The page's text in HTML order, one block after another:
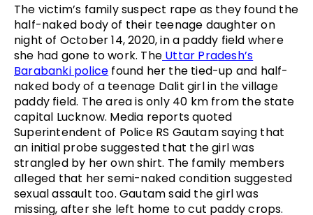
The victim’s family suspect rape as they found the
half-naked body of their teenage daughter on
night of October 14, 2020, in a paddy field where
she had gone to work. The Uttar Pradesh’s
Barabanki police found her the tied-up and half-
naked body of a teenage Dalit girl in the village
paddy field. The area is only 40 km from the state
capital Lucknow. Media reports quoted
Superintendent of Police RS Gautam saying that
an initial probe suggested that the girl was
strangled by her own shirt. The family members
alleged that her semi-naked condition suggested
sexual assault too. Gautam said the girl was
missing, after she left home to cut paddy crops.